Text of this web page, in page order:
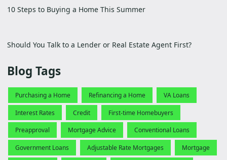
10 Steps to Buying a Home This Summer
Should You Talk to a Lender or Real Estate Agent First?
Blog Tags
Purchasing a Home Refinancing a Home VA Loans
Interest Rates Credit First-time Homebuyers
Preapproval Mortgage Advice Conventional Loans
Government Loans Adjustable Rate Mortgages Mortgage